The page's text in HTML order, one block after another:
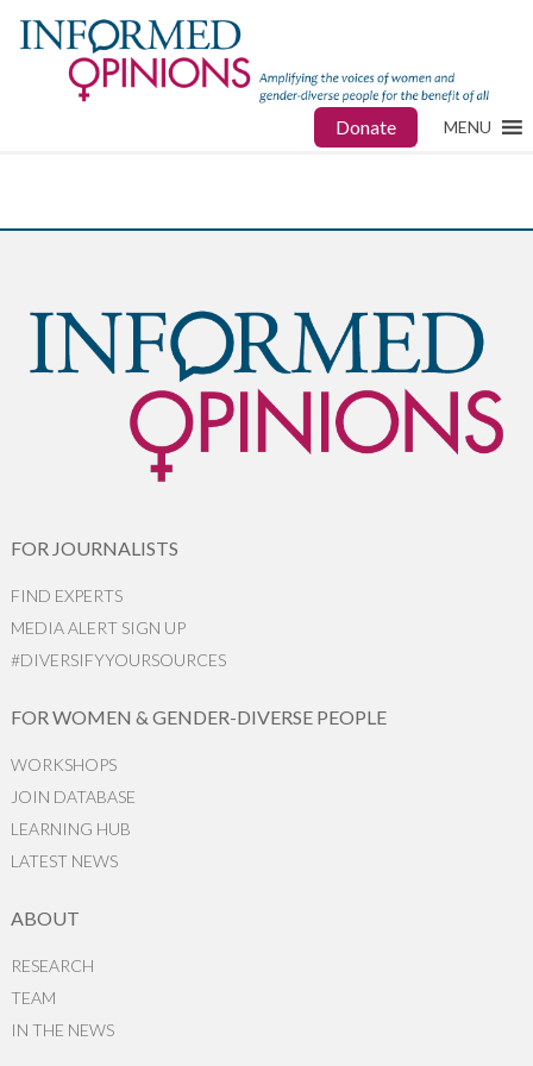
Donate MENU
FOR JOURNALISTS
FIND EXPERTS
MEDIA ALERT SIGN UP
#DIVERSIFYYOURSOURCES
FOR WOMEN & GENDER-DIVERSE PEOPLE
WORKSHOPS
JOIN DATABASE
LEARNING HUB
LATEST NEWS
ABOUT
RESEARCH
TEAM
IN THE NEWS